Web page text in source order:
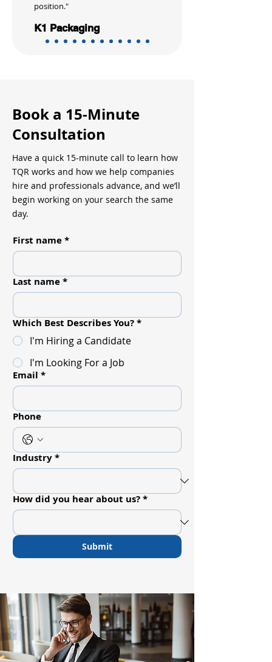
position."
K1 Packaging
Book a 15-Minute
Consultation
Have a quick 15-minute call to learn how
TQR works and how we help companies
hire and professionals advance, and we’ll
begin working on your search the same
day.
First name*
Last name*
Which Best Describes You?*
I'm Hiring a Candidate
I'm Looking For a Job
Email *
Phone
Industry*
How did you hear about us?*
Submit